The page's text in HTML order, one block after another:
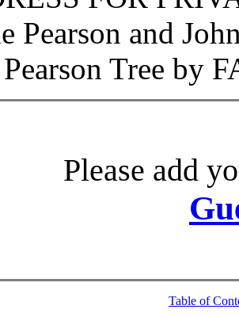
Pearson and
Tree by
Please add
Table of